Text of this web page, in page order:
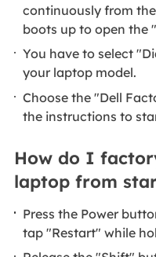
continuously from
boots up to open the
You have to select
your laptop model.
Choose the "Dell
the instructions to
How do I
laptop from
Press the Power
tap "Restart" while